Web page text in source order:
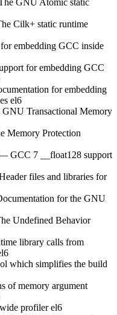
GNU Atomic static
Cilk+ static runtime
embedding GCC inside
for embedding GCC
for embedding
el6
Transactional Memory
Memory Protection
GCC 7 __float128 support
files and libraries for
for the GNU
Undefined Behavior
library calls from
which simplifies the build
of memory argument
profiler el6